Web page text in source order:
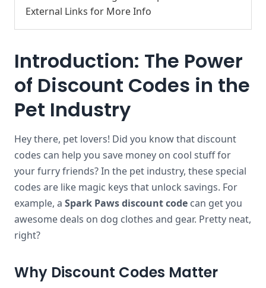
External Links for More Info
Introduction: The Power
of Discount Codes in the
Pet Industry
Hey there, pet lovers! Did you know that discount
codes can help you save money on cool stuff for
your furry friends? In the pet industry, these special
codes are like magic keys that unlock savings. For
example, a Spark Paws discount code can get you
awesome deals on dog clothes and gear. Pretty neat,
right?
Why Discount Codes Matter